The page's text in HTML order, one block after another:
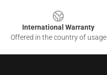
International Warranty
Offered in the country of usage